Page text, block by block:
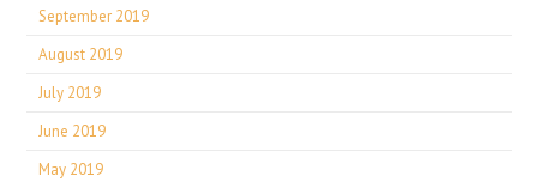
September 2019
August 2019
July 2019
June 2019
May 2019